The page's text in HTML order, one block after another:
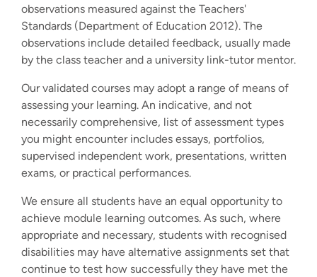
observations measured against the Teachers'
Standards (Department of Education 2012). The
observations include detailed feedback, usually made
by the class teacher and a university link-tutor mentor.
Our validated courses may adopt a range of means of
assessing your learning. An indicative, and not
necessarily comprehensive, list of assessment types
you might encounter includes essays, portfolios,
supervised independent work, presentations, written
exams, or practical performances.
We ensure all students have an equal opportunity to
achieve module learning outcomes. As such, where
appropriate and necessary, students with recognised
disabilities may have alternative assignments set that
continue to test how successfully they have met the